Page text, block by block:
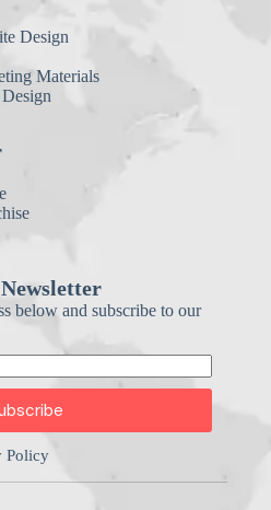
Design
Materials
below and subscribe to our
Policy